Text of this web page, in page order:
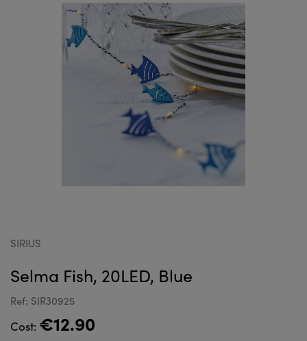
SIRIUS
Selma Fish, 20LED, Blue
Ref: SIR30925
Cost: €12.90